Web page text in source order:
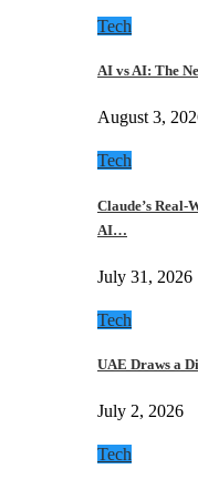
Tech
AI vs AI: The
August 3,
Tech
Claude’s Real-
AI…
July 31, 2026
Tech
UAE Draws a
July 2, 2026
Tech